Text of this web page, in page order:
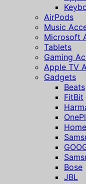
AirPods
Music
Microsoft
Tablets
Gaming
Apple TV
Gadgets
Beats
FitBit
Bose
JBL